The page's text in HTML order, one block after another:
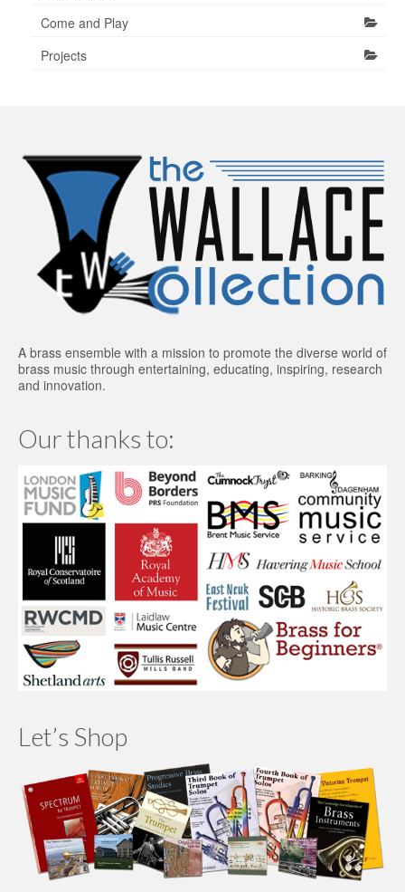
Come and Play
Projects
A brass ensemble with a mission to promote the diverse world of
brass music through entertaining, educating, inspiring, research
and innovation.
Our thanks to:
Let’s Shop